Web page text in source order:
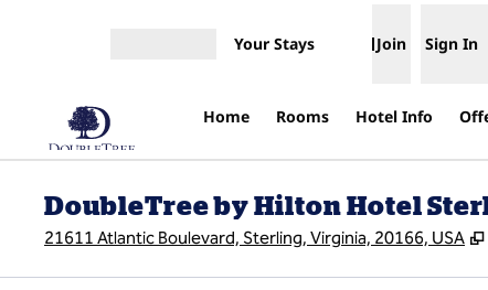
Your Stays Join Sign In
Home Rooms Hotel Info
DoubleTree by Hilton Hotel
21611 Atlantic Boulevard, Sterling, Virginia, 20166, USA ,